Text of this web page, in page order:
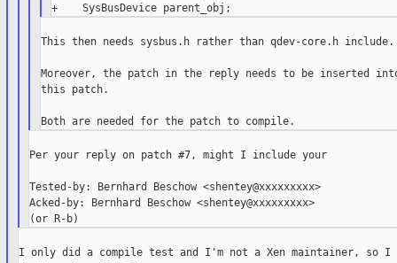
This then needs sysbus.h rather than qdev-core.h include.
Moreover, the patch in the reply needs to be inserted
this patch.
Per your reply on patch #7, might I include your
Tested-by: Bernhard Beschow <shentey@xxxxxxxxx>
Acked-by: Bernhard Beschow <shentey@xxxxxxxxx>
I only did a compile test and I'm not a Xen maintainer, so I